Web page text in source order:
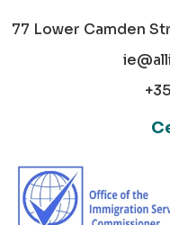
77 Lower Camden